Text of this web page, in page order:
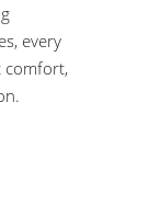
every
comfort,